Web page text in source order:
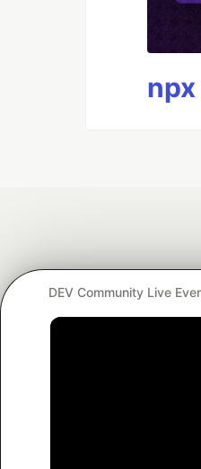
DEV Community Live